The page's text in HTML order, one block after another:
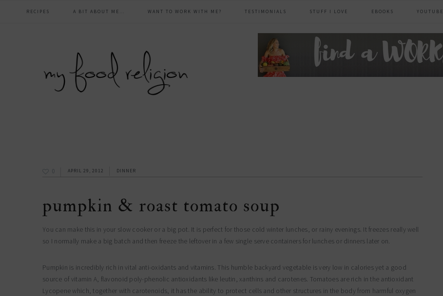
mainRECIPES A BIT ABOUT ME… WANT TO WORK WITH ME? TESTIMONIALS STUFF I LOVE EBOOKS YOUTUBE
header
right
0 APRIL 29, 2012 DINNER
pumpkin & roast tomato soup
You can make this in your slow cooker or a big pot. It is perfect for those cold winter lunches, or rainy evenings. It freezes really well
so I normally make a big batch and then freeze the leftover in a few single serve containers for lunches or dinners later on.
Pumpkin is incredibly rich in vital anti-oxidants and vitamins. This humble backyard vegetable is very low in calories yet a good
source of vitamin A, flavonoid poly-phenolic antioxidants like leutin, xanthins and carotenes. Tomatoes are rich in the antioxidant
Lycopene which, together with carotenoids, it has the ability to protect cells and other structures in the body from harmful oxygen